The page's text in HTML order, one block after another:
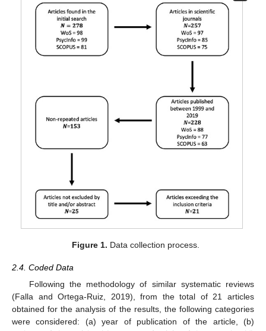
Figure 1. Data collection process.
2.4. Coded Data
Following the methodology of similar systematic reviews
(Falla and Ortega-Ruiz, 2019), from the total of 21 articles
obtained for the analysis of the results, the following categories
were considered: (a) year of publication of the article, (b)